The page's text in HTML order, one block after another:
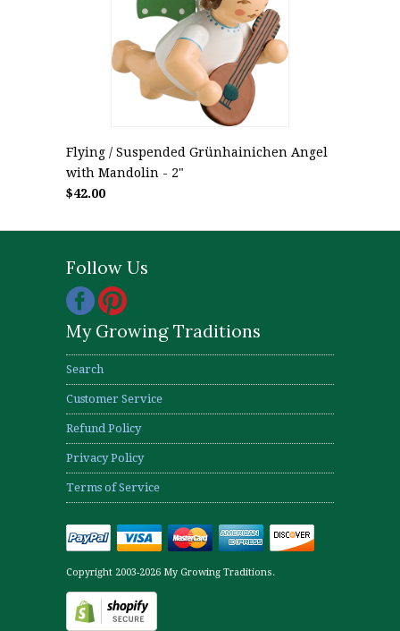
Flying / Suspended Grünhainichen Angel
with Mandolin - 2"
$42.00
Follow Us
My Growing Traditions
Search
Customer Service
Refund Policy
Privacy Policy
Terms of Service
Copyright 2003-2026 My Growing Traditions.